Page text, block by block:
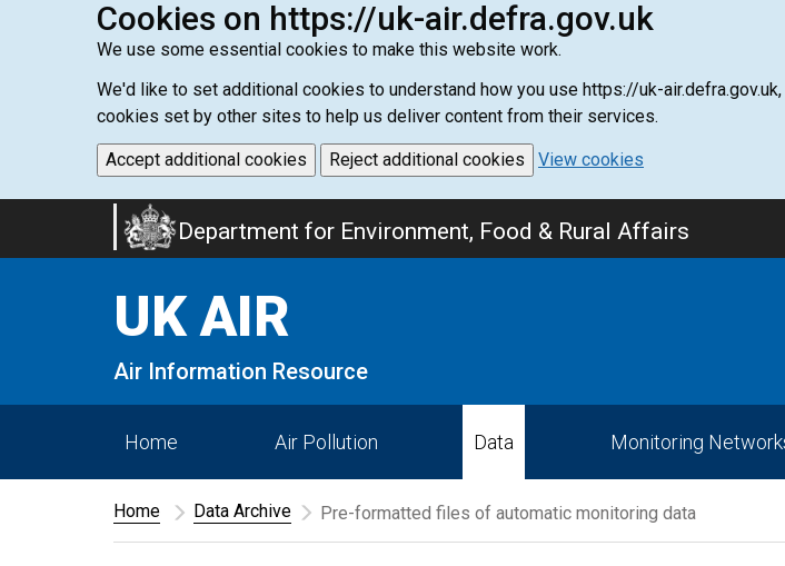
Cookies on https://uk-air.defra.gov.uk
We use some essential cookies to make this website work.
We'd like to set additional cookies to understand how you use https://uk-
cookies set by other sites to help us deliver content from their services.
Accept additional cookies Reject additional cookies View cookies
Department for Environment, Food & Rural Affairs
UK AIR
Air Information Resource
Home Air Pollution Data Monitoring
Home Data Archive Pre-formatted files of automatic monitoring data